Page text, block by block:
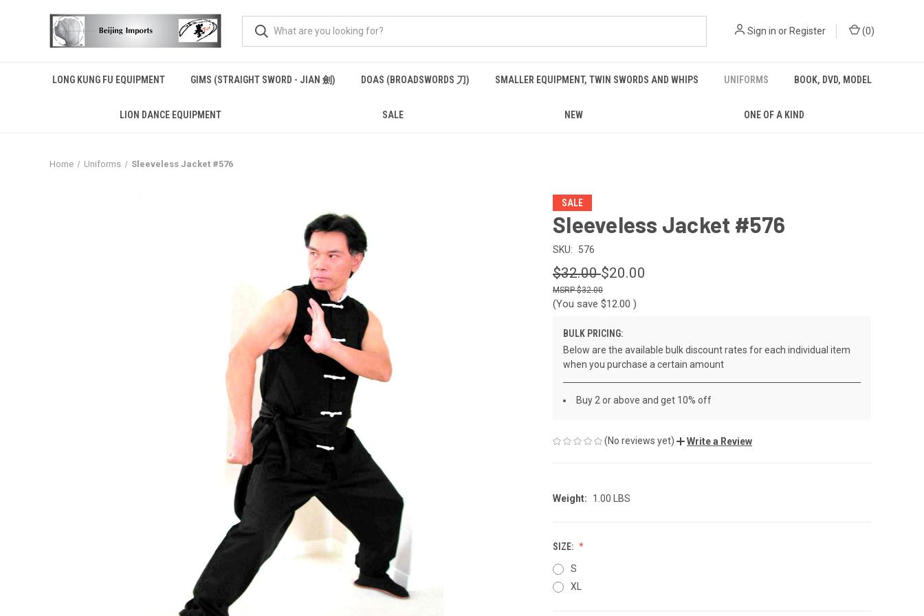
Sign in orRegister (0)
LONG KUNG FU EQUIPMENT GIMS (STRAIGHT SWORD - JIAN 劍) DOAS (BROADSWORDS 刀) SMALLER EQUIPMENT, TWIN SWORDS AND WHIPS UNIFORMS BOOK, DVD, MODEL
LION DANCE EQUIPMENT SALE NEW ONE OF A KIND
Home Uniforms Sleeveless Jacket #576
SALE
Sleeveless Jacket #576
SKU: 576
$32.00$20.00
$32.00
(You save $12.00 )
BULK PRICING:
Below are the available bulk discount rates for each individual item
when you purchase a certain amount
Buy 2 or above and get 10% off
(No reviews yet) Write a Review
Weight: 1.00 LBS
SIZE:
S
XL